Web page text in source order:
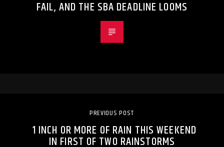
FAIL, AND THE SBA DEADLINE LOOMS
PREVIOUS POST
1 INCH OR MORE OF RAIN THIS WEEKEND
IN FIRST OF TWO RAINSTORMS